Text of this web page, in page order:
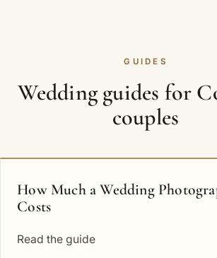
GUIDES
Wedding guides for
couples
How Much a Wedding
Costs
Read the guide